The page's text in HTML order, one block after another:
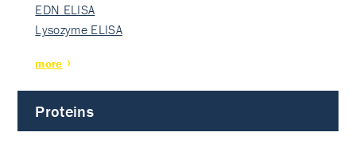
EDN ELISA
Lysozyme ELISA
more
Proteins